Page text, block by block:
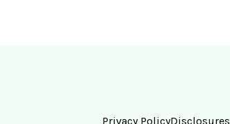
Privacy PolicyDisclosures